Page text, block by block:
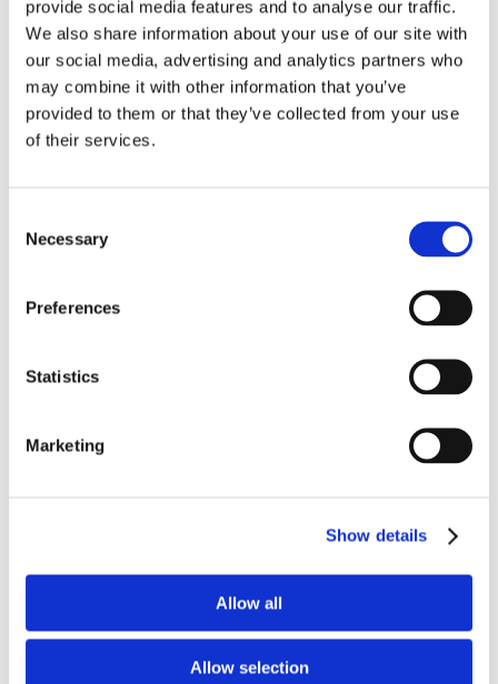
provide social media features and to analyse our traffic.
We also share information about your use of our site with
our social media, advertising and analytics partners who
may combine it with other information that you’ve
provided to them or that they’ve collected from your use
of their services.
Selection
Necessary
Preferences
Statistics
Marketing
Show details
Allow all
Allow selection
between 7 AM and 11 PM on weekdays, as long as
they are broadcast on six different days and at
least one airs each week during the four-week
period. The announcements must begin within five
primarily in a foreign language, the announcement
announcements for license renewal applications
Radio or television stations that multicast are only
program streams. For television, the on-air
Stations filing for license renewal are still required
to upload to their public inspection files
certifications that they have aired the required